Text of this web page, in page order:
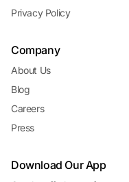
Privacy Policy
Company
About Us
Blog
Careers
Press
Download Our App